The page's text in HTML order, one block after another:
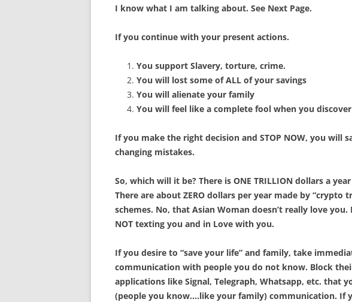
I know what I am talking about. See Next Page.
If you continue with your present actions.
You support Slavery, torture, crime.
You will lost some of ALL of your savings
You will alienate your family
You will feel like a complete fool when you
If you make the right decision and STOP NOW, you will
changing mistakes.
So, which will it be? There is ONE TRILLION dollars a
There are about ZERO dollars per year made by “crypto
schemes. No, that Asian Woman doesn’t really love
NOT texting you and in Love with you.
If you desire to “save your life” and family, take
communication with people you do not know. Block
applications like Signal, Telegraph, Whatsapp, etc. that
(people you know….like your family) communication. If